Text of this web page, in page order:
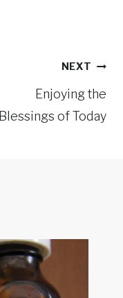
NEXT
Enjoying the
Blessings of Today